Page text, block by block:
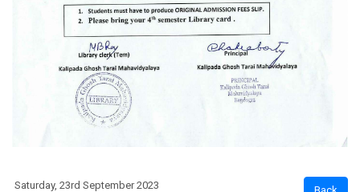
Saturday, 23rd September 2023